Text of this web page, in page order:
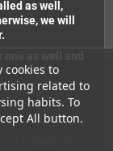
to
related to
habits. To
All button.
as well,
we will
as well as the
is included?